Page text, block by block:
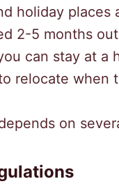
holiday places
2-5 months
can stay at a
relocate when
on